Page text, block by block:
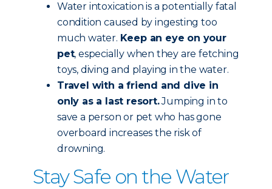
Water intoxication is a potentially fatal
condition caused by ingesting too
much water. Keep an eye on your
pet, especially when they are fetching
toys, diving and playing in the water.
Travel with a friend and dive in
only as a last resort.Jumping in to
save a person or pet who has gone
overboard increases the risk of
drowning.
Stay Safe on the Water